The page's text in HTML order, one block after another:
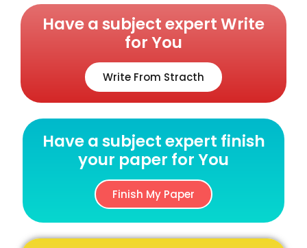
Have a subject expert Write
for You
Write From Stracth
Have a subject expert finish
your paper for You
Finish My Paper